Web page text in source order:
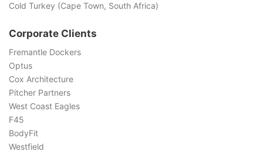
Cold Turkey (Cape Town, South Africa)
Corporate Clients
Fremantle Dockers
Optus
Cox Architecture
Pitcher Partners
West Coast Eagles
F45
BodyFit
Westfield